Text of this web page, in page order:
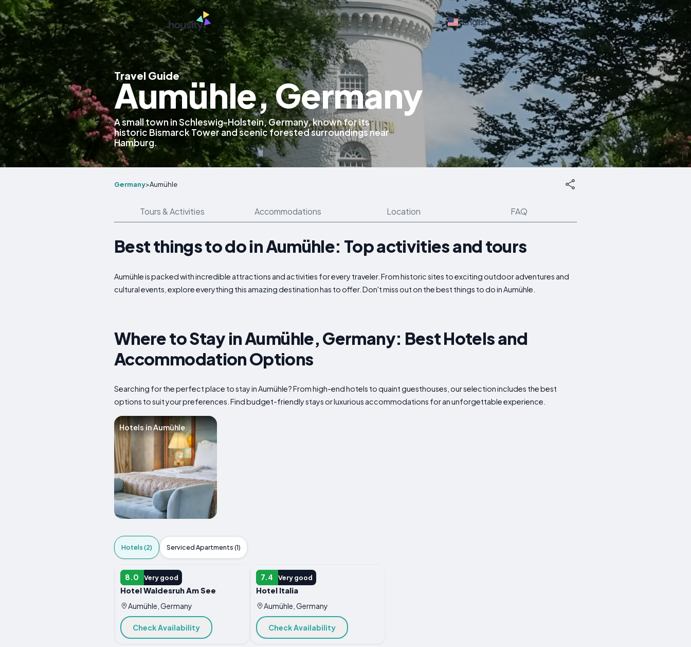
English
Travel Guide
Aumühle, Germany
A small town in Schleswig-Holstein, Germany, known for its
historic Bismarck Tower and scenic forested surroundings near
Hamburg.
Germany>Aumühle
Tours & Activities Accommodations Location FAQ
Best things to do in Aumühle: Top activities and tours
Aumühle is packed with incredible attractions and activities for every traveler. From historic sites to exciting outdoor adventures and
cultural events, explore everything this amazing destination has to offer. Don't miss out on the best things to do in Aumühle.
Where to Stay in Aumühle, Germany: Best Hotels and
Accommodation Options
Searching for the perfect place to stay in Aumühle? From high-end hotels to quaint guesthouses, our selection includes the best
options to suit your preferences. Find budget-friendly stays or luxurious accommodations for an unforgettable experience.
Hotels in Aumühle
Hotels (2) Serviced Apartments (1)
8.0 Very good
HOTEL
Hotel Waldesruh Am See
Aumühle, Germany
Check Availability
7.4 Very good
HOTEL
Hotel Italia
Aumühle, Germany
Check Availability